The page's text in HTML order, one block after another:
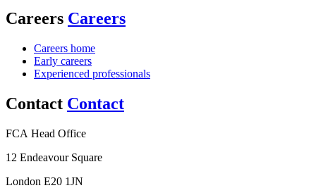
Careers Careers
Careers home
Early careers
Experienced professionals
Contact Contact
FCA Head Office
12 Endeavour Square
London E20 1JN